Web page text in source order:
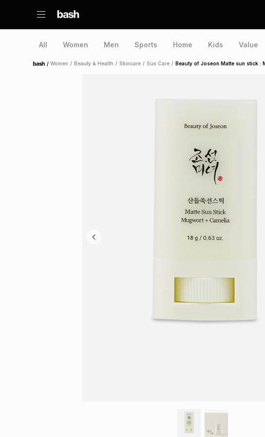
All Women Men Sports Home Kids Value
Home /Women / Beauty & Health / Skincare / Sun Care / Beauty of Joseon Matte sun stick :